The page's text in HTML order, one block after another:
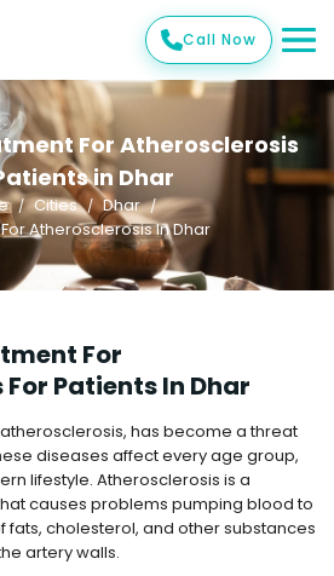
Call Now
For Atherosclerosis
in Dhar
Cities
Dhar
Atherosclerosis In Dhar
For
Patients In Dhar
has become a threat
diseases affect every age group,
lifestyle. Atherosclerosis is a
causes problems pumping blood to
fats, cholesterol, and other substances
artery walls.